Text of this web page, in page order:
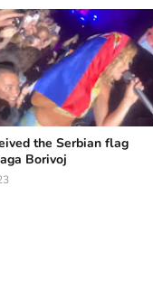
the Serbian flag
Borivoj